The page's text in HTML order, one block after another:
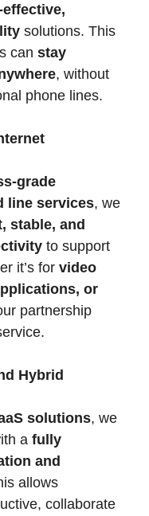
solutions. This
can stay
, without
phone lines.
grade
line services, we
stable, and
to support
it’s for video
or
partnership
Hybrid
solutions, we
a fully
and
allows
collaborate